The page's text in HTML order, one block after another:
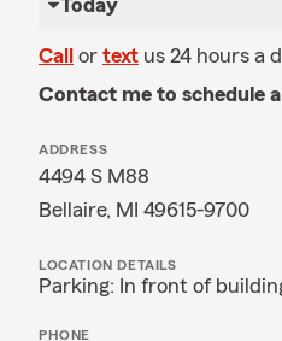
Today
Call or text us 24 hours a
Contact me to schedule
ADDRESS
4494 S M88
Bellaire, MI 49615-9700
LOCATION DETAILS
Parking: In front of
PHONE